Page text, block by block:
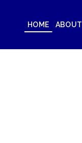
HOME ABOUT